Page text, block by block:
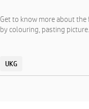
Get to know more about
by colouring, pasting
UKG